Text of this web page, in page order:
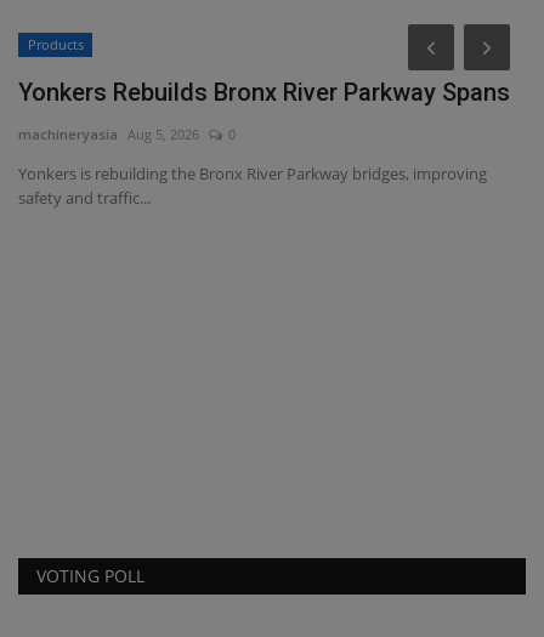
Products
Yonkers Rebuilds Bronx River Parkway Spans
machineryasia Aug 5, 2026 0
Yonkers is rebuilding the Bronx River Parkway bridges, improving
safety and traffic...
VOTING POLL